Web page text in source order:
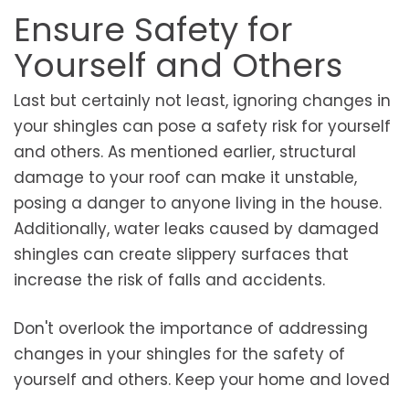
Ensure Safety for
Yourself and Others
Last but certainly not least, ignoring changes in
your shingles can pose a safety risk for yourself
and others. As mentioned earlier, structural
damage to your roof can make it unstable,
posing a danger to anyone living in the house.
Additionally, water leaks caused by damaged
shingles can create slippery surfaces that
increase the risk of falls and accidents.
Don't overlook the importance of addressing
changes in your shingles for the safety of
yourself and others. Keep your home and loved